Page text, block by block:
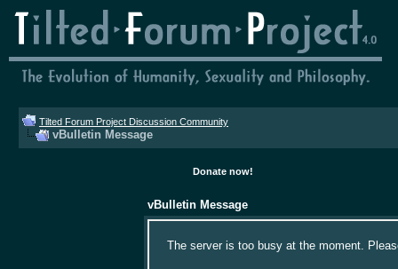
Tilted Forum Project Discussion Community
vBulletin Message
Donate now!
vBulletin Message
The server is too busy at the moment.